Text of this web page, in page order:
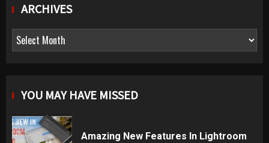
ARCHIVES
Archives
YOU MAY HAVE MISSED
Amazing New Features In Lightroom